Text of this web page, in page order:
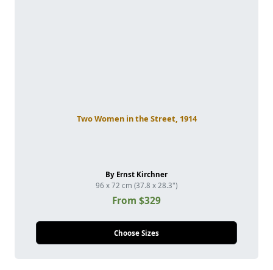
Two Women in the Street, 1914
By Ernst Kirchner
96 x 72 cm (37.8 x 28.3")
From $329
Choose Sizes